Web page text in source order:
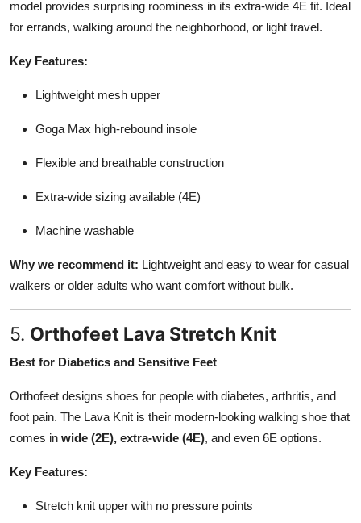
model provides surprising roominess in its extra-wide 4E fit. Ideal
for errands, walking around the neighborhood, or light travel.
Key Features:
Lightweight mesh upper
Goga Max high-rebound insole
Flexible and breathable construction
Extra-wide sizing available (4E)
Machine washable
Why we recommend it: Lightweight and easy to wear for casual
walkers or older adults who want comfort without bulk.
5. Orthofeet Lava Stretch Knit
Best for Diabetics and Sensitive Feet
Orthofeet designs shoes for people with diabetes, arthritis, and
foot pain. The Lava Knit is their modern-looking walking shoe that
comes in wide (2E), extra-wide (4E), and even 6E options.
Key Features:
Stretch knit upper with no pressure points